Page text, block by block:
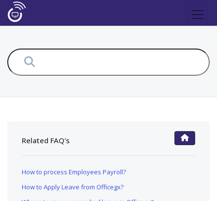
FAQ Main Page
Related FAQ's
How to process Employees Payroll?
How to Apply Leave from Officegx?